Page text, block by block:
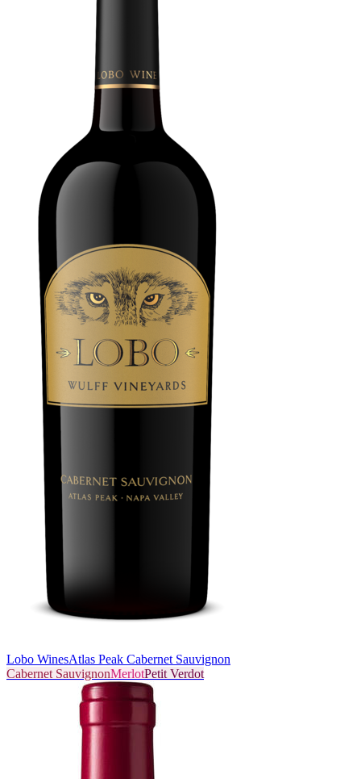
Lobo WinesAtlas Peak Cabernet Sauvignon
Cabernet SauvignonMerlotPetit Verdot